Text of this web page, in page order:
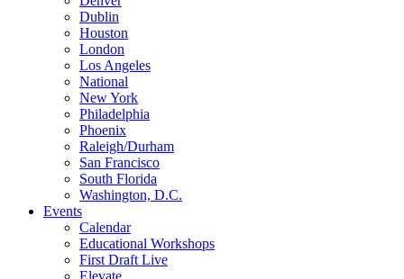
Dublin
Houston
London
Los Angeles
National
New York
Philadelphia
Phoenix
Raleigh/Durham
San Francisco
South Florida
Washington, D.C.
Events
Calendar
Educational Workshops
First Draft Live
Elevate